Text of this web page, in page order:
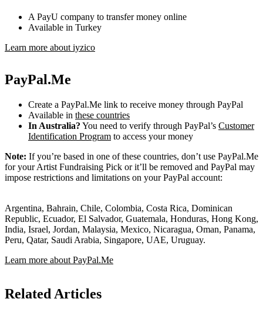
A PayU company to transfer money online
Available in Turkey
Learn more about iyzico
PayPal.Me
Create a PayPal.Me link to receive money through PayPal
Available in these countries
In Australia? You need to verify through PayPal’s Customer
Identification Program to access your money
Note: If you’re based in one of these countries, don’t use PayPal.Me
for your Artist Fundraising Pick or it’ll be removed and PayPal may
impose restrictions and limitations on your PayPal account:
Argentina, Bahrain, Chile, Colombia, Costa Rica, Dominican
Republic, Ecuador, El Salvador, Guatemala, Honduras, Hong Kong,
India, Israel, Jordan, Malaysia, Mexico, Nicaragua, Oman, Panama,
Peru, Qatar, Saudi Arabia, Singapore, UAE, Uruguay.
Learn more about PayPal.Me
Related Articles